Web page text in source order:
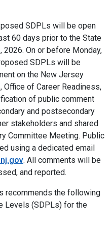
SDPLs will be open
60 days prior to the State
On or before Monday,
SDPLs will be
on the New Jersey
Office of Career Readiness,
of public comment
and postsecondary
stakeholders and shared
Committee Meeting. Public
using a dedicated email
. All comments will be
and reported.
recommends the following
Levels (SDPLs) for the